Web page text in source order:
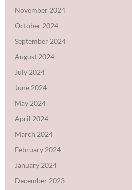
November 2024
October 2024
September 2024
August 2024
July 2024
June 2024
May 2024
April 2024
March 2024
February 2024
January 2024
December 2023